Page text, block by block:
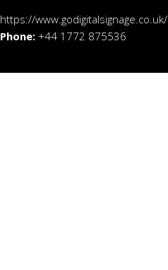
https://www.godigitalsignage.co.uk/
Phone: +44 1772 875536